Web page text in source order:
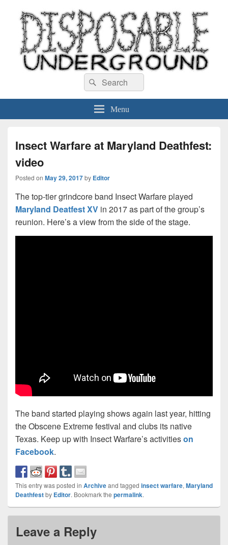
Disposable Underground
Search
for:
Search
Menu
Insect Warfare at Maryland Deathfest:
video
Posted on May 29, 2017by Editor
The top-tier grindcore band Insect Warfare played
Maryland Deatfest XV in 2017 as part of the group’s
reunion. Here’s a view from the side of the stage.
The band started playing shows again last year, hitting
the Obscene Extreme festival and clubs its native
Texas. Keep up with Insect Warfare’s activitieson
Facebook.
This entry was posted in Archiveand tagged insect warfare, Maryland
Deathfestby Editor. Bookmark the permalink.
Leave a Reply